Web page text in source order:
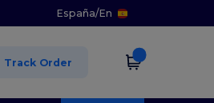
España/En
Track Order